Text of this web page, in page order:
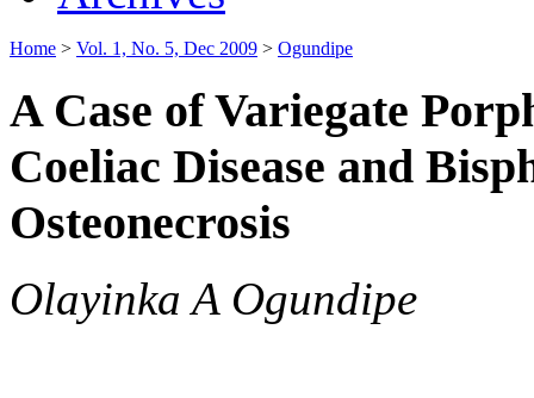
Home > Vol. 1, No. 5, Dec 2009 > Ogundipe
A Case of Variegate
Coeliac Disease and
Osteonecrosis
Olayinka A Ogundipe